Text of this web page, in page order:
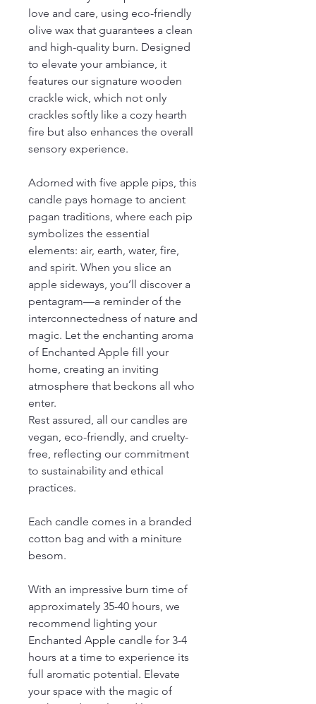
love and care, using eco-friendly
olive wax that guarantees a clean
and high-quality burn. Designed
to elevate your ambiance, it
features our signature wooden
crackle wick, which not only
crackles softly like a cozy hearth
fire but also enhances the overall
sensory experience.
Adorned with five apple pips, this
candle pays homage to ancient
pagan traditions, where each pip
symbolizes the essential
elements: air, earth, water, fire,
and spirit. When you slice an
apple sideways, you’ll discover a
pentagram—a reminder of the
interconnectedness of nature and
magic. Let the enchanting aroma
of Enchanted Apple fill your
home, creating an inviting
atmosphere that beckons all who
enter.
Rest assured, all our candles are
vegan, eco-friendly, and cruelty-
free, reflecting our commitment
to sustainability and ethical
practices.
Each candle comes in a branded
cotton bag and with a miniture
besom.
With an impressive burn time of
approximately 35-40 hours, we
recommend lighting your
Enchanted Apple candle for 3-4
hours at a time to experience its
full aromatic potential. Elevate
your space with the magic of